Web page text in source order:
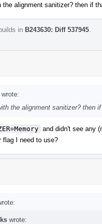
alignment sanitizer? then if
in B243630: Diff 537945
wrote:
the alignment sanitizer? then
and didn't see any
flag I need to use?
wrote: